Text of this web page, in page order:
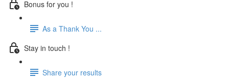
Bonus for you !
As a Thank You ...
Stay in touch !
Share your results